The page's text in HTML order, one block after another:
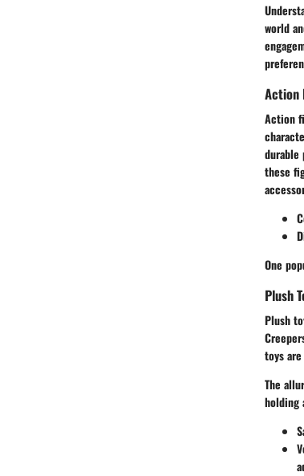
world
Action
Action
durable
these
One
Plush
Plush
toys
The
holding